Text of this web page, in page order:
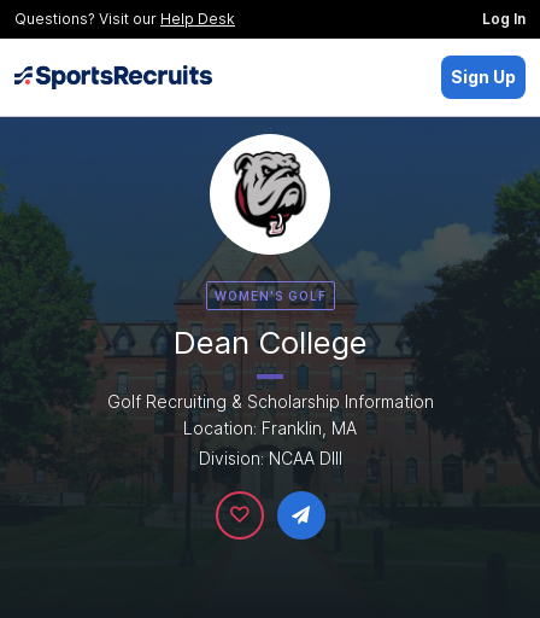
Questions? Visit our Help Desk Log In
Sign Up
WOMEN'S GOLF
Dean College
Golf Recruiting & Scholarship Information
Location: Franklin, MA
Division: NCAA DIII